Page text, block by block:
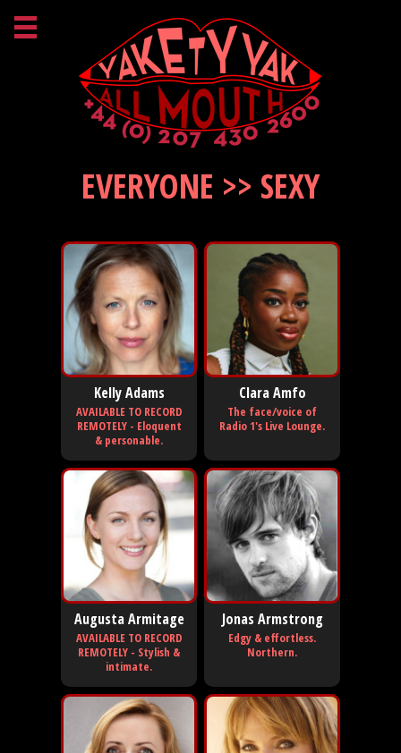
EVERYONE >> SEXY
Kelly Adams
AVAILABLE TO RECORD
REMOTELY - Eloquent
& personable.
Clara Amfo
The face/voice of
Radio 1's Live Lounge.
Augusta Armitage
AVAILABLE TO RECORD
REMOTELY - Stylish &
intimate.
Jonas Armstrong
Edgy & effortless.
Northern.